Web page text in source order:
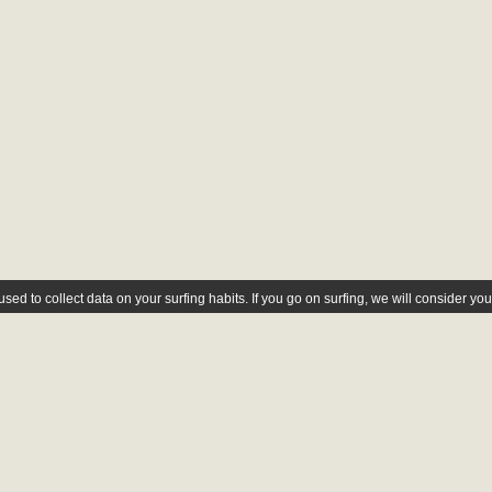
to collect data on your surfing habits. If you go on surfing, we will consider